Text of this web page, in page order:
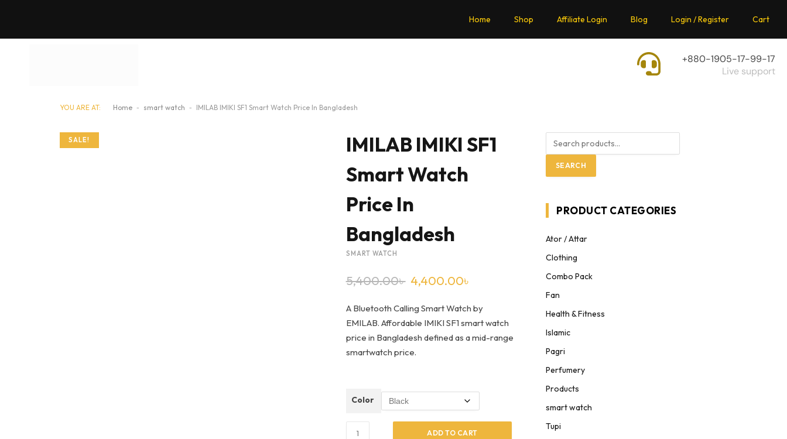
Home Shop Affiliate Login Blog Login / Register Cart
+880-1905-17-99-17
Live support
YOU ARE AT: Home - smart watch - IMILAB IMIKI SF1 Smart Watch Price In Bangladesh
SALE!
IMILAB IMIKI SF1
Smart Watch
Price In
Bangladesh
SMART WATCH
5,400.00৳ 4,400.00৳
A Bluetooth Calling Smart Watch by
EMILAB. Affordable IMIKI SF1 smart watch
price in Bangladesh defined as a mid-range
smartwatch price.
Color
ADD TO CART
SEARCH
PRODUCT CATEGORIES
Ator / Attar
Clothing
Combo Pack
Fan
Health & Fitness
Islamic
Pagri
Perfumery
Products
smart watch
Tupi